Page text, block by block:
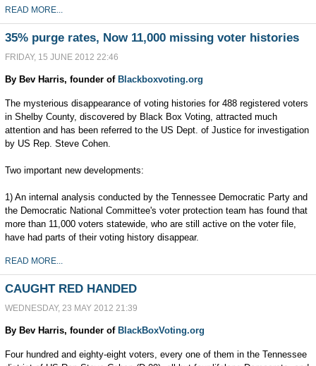
READ MORE...
35% purge rates, Now 11,000 missing voter histories
FRIDAY, 15 JUNE 2012 22:46
By Bev Harris, founder ofBlackboxvoting.org
The mysterious disappearance of voting histories for 488 registered voters
in Shelby County, discovered by Black Box Voting, attracted much
attention and has been referred to the US Dept. of Justice for investigation
by US Rep. Steve Cohen.
Two important new developments:
1) An internal analysis conducted by the Tennessee Democratic Party and
the Democratic National Committee's voter protection team has found that
more than 11,000 voters statewide, who are still active on the voter file,
have had parts of their voting history disappear.
READ MORE...
CAUGHT RED HANDED
WEDNESDAY, 23 MAY 2012 21:39
By Bev Harris, founder of BlackBoxVoting.org
Four hundred and eighty-eight voters, every one of them in the Tennessee